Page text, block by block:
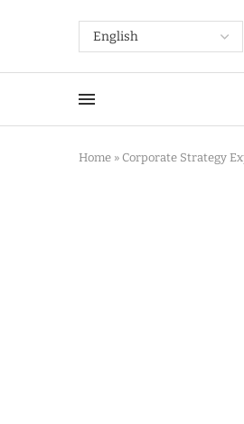
Home » Corporate Strategy